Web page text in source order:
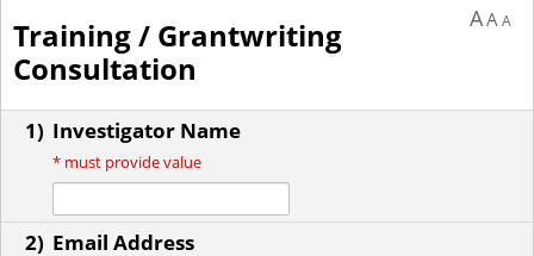
Training / Grantwriting
Consultation
AAA
1) Investigator Name
* must provide value
2) Email Address